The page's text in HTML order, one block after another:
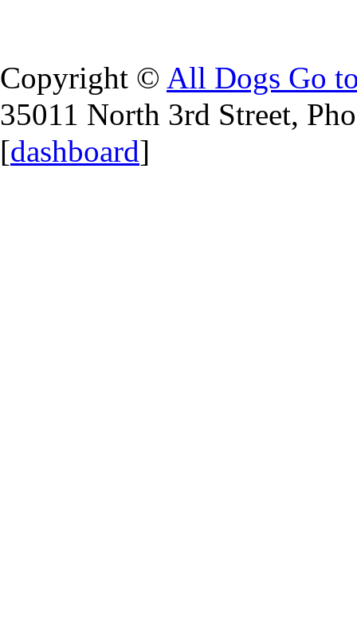
Copyright © All Dogs Go
35011 North 3rd Street,
[dashboard]